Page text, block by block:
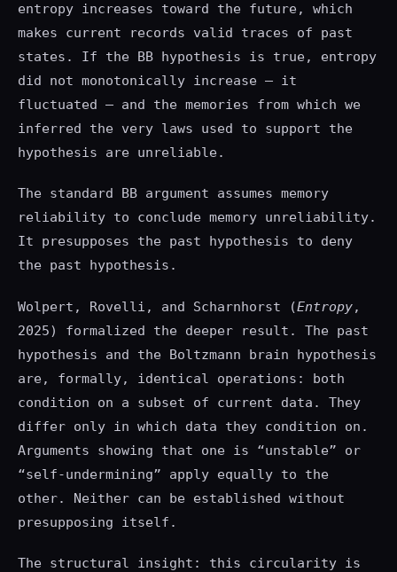
entropy increases toward the future, which
makes current records valid traces of past
states. If the BB hypothesis is true, entropy
did not monotonically increase — it
fluctuated — and the memories from which we
inferred the very laws used to support the
hypothesis are unreliable.
The standard BB argument assumes memory
reliability to conclude memory unreliability.
It presupposes the past hypothesis to deny
the past hypothesis.
Wolpert, Rovelli, and Scharnhorst (Entropy,
2025) formalized the deeper result. The past
hypothesis and the Boltzmann brain hypothesis
are, formally, identical operations: both
condition on a subset of current data. They
differ only in which data they condition on.
Arguments showing that one is “unstable” or
“self-undermining” apply equally to the
other. Neither can be established without
presupposing itself.
The structural insight: this circularity is